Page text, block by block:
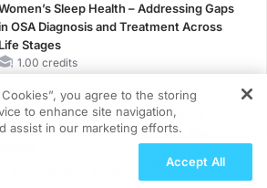
Sleep Health – Addressing Gaps
OSA Diagnosis and Treatment Across
Life Stages
1.00 credits
CME/CE BROADCAST REPLAY
Live: Endometriosis—A
Chronic Burden of Reproductive Years
Strategies to Build
you agree to the storing
to enhance site navigation,
assist in our marketing efforts.
Accept All